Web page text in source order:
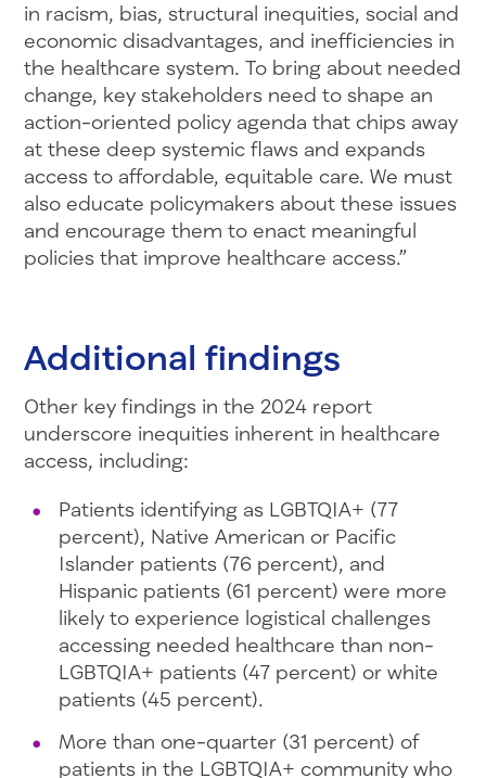
in racism, bias, structural inequities, social and
economic disadvantages, and inefficiencies in
the healthcare system. To bring about needed
change, key stakeholders need to shape an
action-oriented policy agenda that chips away
at these deep systemic flaws and expands
access to affordable, equitable care. We must
also educate policymakers about these issues
and encourage them to enact meaningful
policies that improve healthcare access.”
Additional findings
Other key findings in the 2024 report
underscore inequities inherent in healthcare
access, including:
Patients identifying as LGBTQIA+ (77
percent), Native American or Pacific
Islander patients (76 percent), and
Hispanic patients (61 percent) were more
likely to experience logistical challenges
accessing needed healthcare than non-
LGBTQIA+ patients (47 percent) or white
patients (45 percent).
More than one-quarter (31 percent) of
patients in the LGBTQIA+ community who